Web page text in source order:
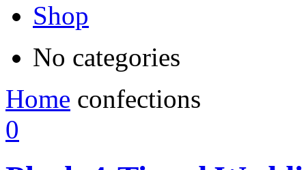
Shop
No categories
Home confections
0